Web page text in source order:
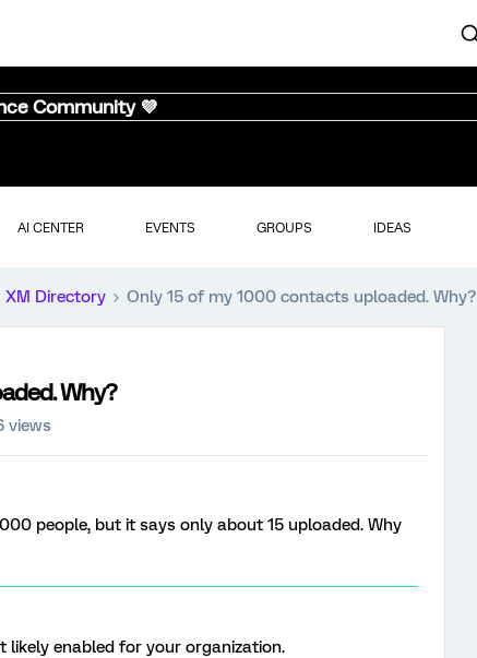
Community 💜
AI CENTER EVENTS GROUPS IDEAS
XM Directory Only 15 of my 1000 contacts uploaded. Why?
Why?
views
people, but it says only about 15 uploaded. Why
likely enabled for your organization.